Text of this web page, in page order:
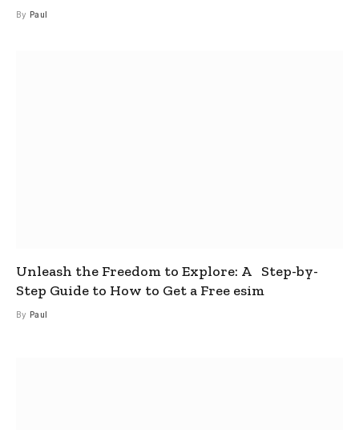
By Paul
Unleash the Freedom to Explore: A Step-by-
Step Guide to How to Get a Free esim
By Paul